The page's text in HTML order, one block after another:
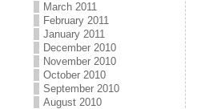
March 2011
February 2011
January 2011
December 2010
November 2010
October 2010
September 2010
August 2010